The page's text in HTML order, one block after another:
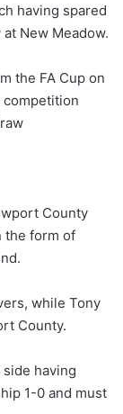
having spared
New Meadow.
the FA Cup on
competition
County
the form of
while Tony
County.
having
1-0 and must